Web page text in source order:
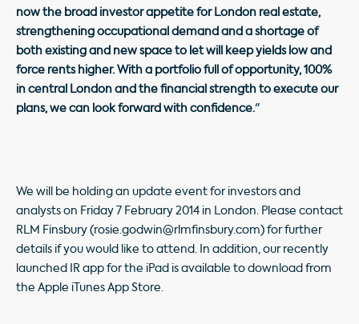
now the broad investor appetite for London real estate,
strengthening occupational demand and a shortage of
both existing and new space to let will keep yields low and
force rents higher. With a portfolio full of opportunity, 100%
in central London and the financial strength to execute our
plans, we can look forward with confidence."
We will be holding an update event for investors and
analysts on Friday 7 February 2014 in London. Please contact
RLM Finsbury (rosie.godwin@rlmfinsbury.com) for further
details if you would like to attend. In addition, our recently
launched IR app for the iPad is available to download from
the Apple iTunes App Store.